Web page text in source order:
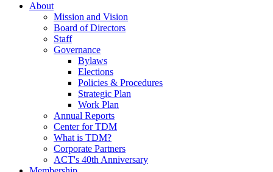
About
Mission and Vision
Board of Directors
Staff
Governance
Bylaws
Elections
Policies & Procedures
Strategic Plan
Work Plan
Annual Reports
Center for TDM
What is TDM?
Corporate Partners
ACT's 40th Anniversary